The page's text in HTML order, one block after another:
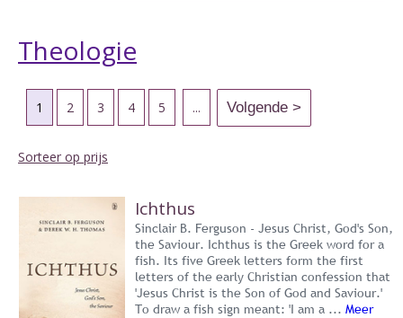
Theologie
1 2 3 4 5 ...
Sorteer op prijs
Ichthus
Sinclair B. Ferguson - Jesus Christ, God's Son,
the Saviour. Ichthus is the Greek word for a
fish. Its five Greek letters form the first
letters of the early Christian confession that
'Jesus Christ is the Son of God and Saviour.'
To draw a fish sign meant: 'I am a ... Meer